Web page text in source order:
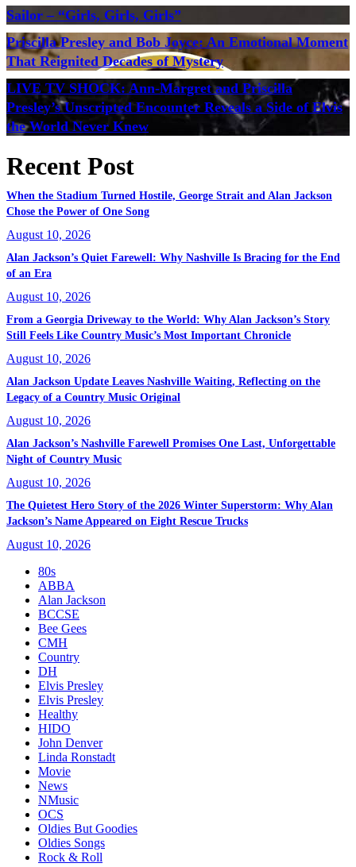
Sailor – “Girls, Girls, Girls”
Priscilla Presley and Bob Joyce: An Emotional Moment
That Reignited Decades of Mystery
LIVE TV SHOCK: Ann-Margret and Priscilla
Presley’s Unscripted Encounter Reveals a Side of Elvis
the World Never Knew
Recent Post
When the Stadium Turned Hostile, George Strait and Alan Jackson
Chose the Power of One Song
August 10, 2026
Alan Jackson’s Quiet Farewell: Why Nashville Is Bracing for the End
of an Era
August 10, 2026
From a Georgia Driveway to the World: Why Alan Jackson’s Story
Still Feels Like Country Music’s Most Important Chronicle
August 10, 2026
Alan Jackson Update Leaves Nashville Waiting, Reflecting on the
Legacy of a Country Music Original
August 10, 2026
Alan Jackson’s Nashville Farewell Promises One Last, Unforgettable
Night of Country Music
August 10, 2026
The Quietest Hero Story of the 2026 Winter Superstorm: Why Alan
Jackson’s Name Appeared on Eight Rescue Trucks
August 10, 2026
80s
ABBA
Alan Jackson
BCCSE
Bee Gees
CMH
Country
DH
Elvis Presley
Elvis Presley
Healthy
HIDO
John Denver
Linda Ronstadt
Movie
News
NMusic
OCS
Oldies But Goodies
Oldies Songs
Rock & Roll